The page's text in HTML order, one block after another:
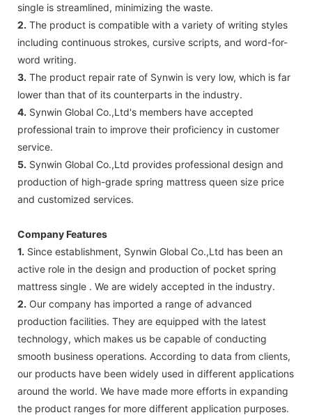
single is streamlined, minimizing the waste.
2. The product is compatible with a variety of writing styles
including continuous strokes, cursive scripts, and word-for-
word writing.
3. The product repair rate of Synwin is very low, which is far
lower than that of its counterparts in the industry.
4. Synwin Global Co.,Ltd's members have accepted
professional train to improve their proficiency in customer
service.
5. Synwin Global Co.,Ltd provides professional design and
production of high-grade spring mattress queen size price
and customized services.
Company Features
1. Since establishment, Synwin Global Co.,Ltd has been an
active role in the design and production of pocket spring
mattress single . We are widely accepted in the industry.
2. Our company has imported a range of advanced
production facilities. They are equipped with the latest
technology, which makes us be capable of conducting
smooth business operations. According to data from clients,
our products have been widely used in different applications
around the world. We have made more efforts in expanding
the product ranges for more different application purposes.